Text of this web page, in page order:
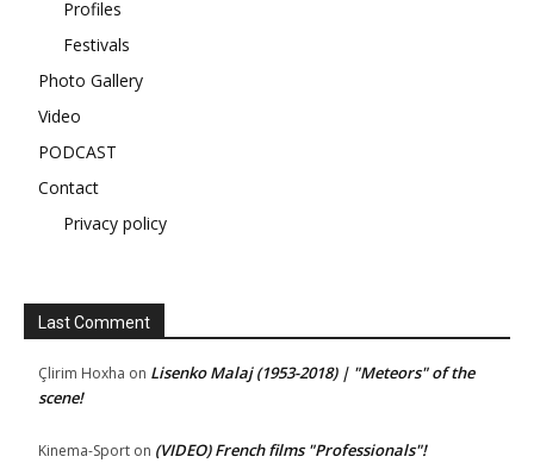
Profiles
Festivals
Photo Gallery
Video
PODCAST
Contact
Privacy policy
Last Comment
Çlirim Hoxha on Lisenko Malaj (1953-2018) | "Meteors" of the
scene!
Kinema-Sport on (VIDEO) French films "Professionals"!